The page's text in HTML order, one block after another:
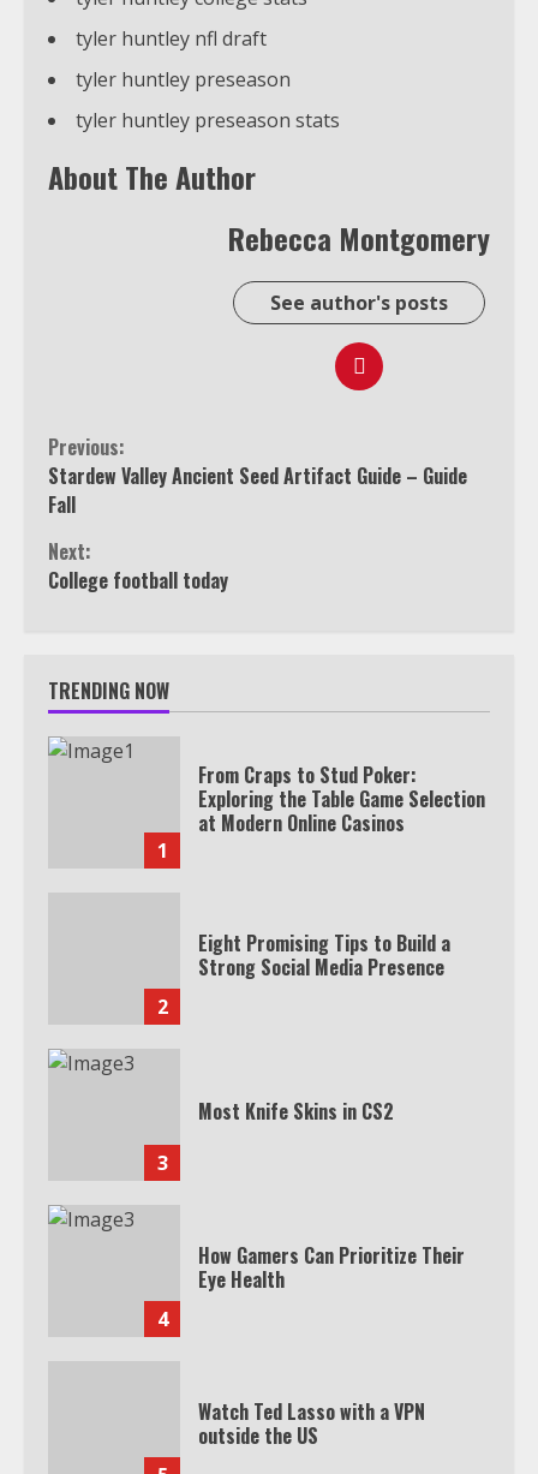
tyler huntley nfl draft
tyler huntley preseason
tyler huntley preseason stats
About The Author
Rebecca Montgomery
See author's posts
Continue
Reading
Previous:
Stardew Valley Ancient Seed Artifact Guide – Guide
Fall
Next:
College football today
TRENDING NOW
1
From Craps to Stud Poker:
Exploring the Table Game Selection
at Modern Online Casinos
2
Eight Promising Tips to Build a
Strong Social Media Presence
3
Most Knife Skins in CS2
4
How Gamers Can Prioritize Their
Eye Health
Watch Ted Lasso with a VPN
outside the US